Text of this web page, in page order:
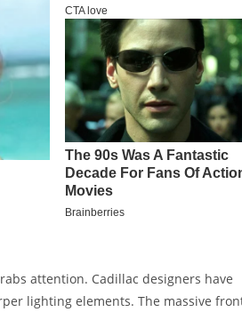
attention. Cadillac designers have
lighting elements. The massive